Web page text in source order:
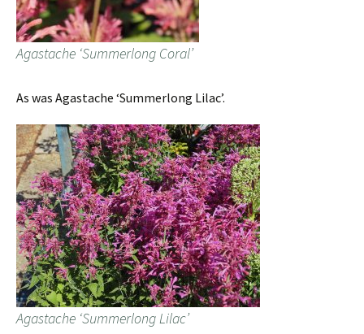
Agastache ‘Summerlong Coral’
As was Agastache ‘Summerlong Lilac’.
Agastache ‘Summerlong Lilac’